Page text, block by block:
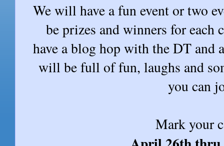
We will have a fun event or two
be prizes and winners for
have a blog hop with the DT
will be full of fun, laughs and
you can
Mark your